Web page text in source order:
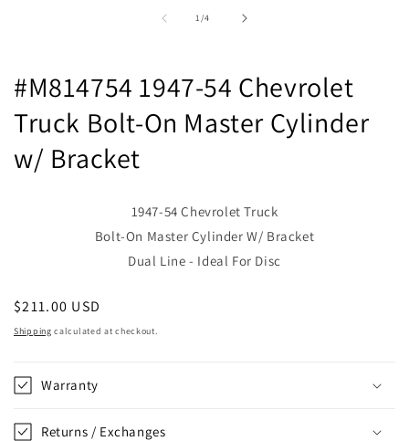
1/
of4
#M814754 1947-54 Chevrolet
Truck Bolt-On Master Cylinder
w/ Bracket
1947-54 Chevrolet Truck
Bolt-On Master Cylinder W/ Bracket
Dual Line - Ideal For Disc
Regular
price
$211.00 USD
Shipping calculated at checkout.
Warranty
Returns / Exchanges